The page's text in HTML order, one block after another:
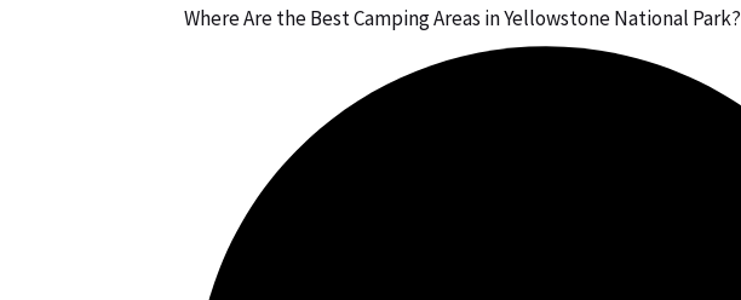
Where Are the Best Camping Areas in Yellowstone National Park?